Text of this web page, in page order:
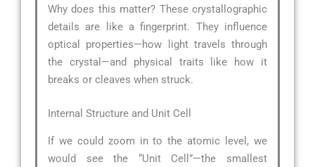
Why does this matter? These crystallographic
details are like a fingerprint. They influence
optical properties—how light travels through
the crystal—and physical traits like how it
breaks or cleaves when struck.
Internal Structure and Unit Cell
If we could zoom in to the atomic level, we
would see the “Unit Cell”—the smallest